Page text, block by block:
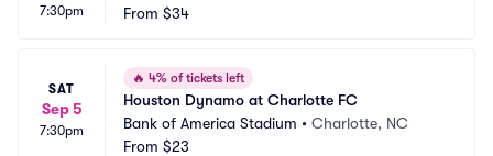
7:30pm
From $34
SAT
Sep 5
7:30pm
🔥 4% of tickets left
Houston Dynamo at Charlotte FC
Bank of America Stadium • Charlotte, NC
From $23